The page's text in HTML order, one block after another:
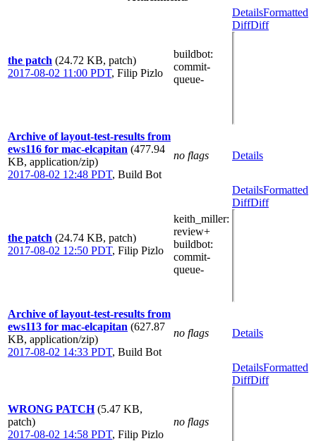
the patch (24.72 KB, patch)
2017-08-02 11:00 PDT, Filip Pizlo
buildbot:
commit-
queue-
DetailsFormatted
DiffDiff
Archive of layout-test-results from
ews116 for mac-elcapitan (477.94
KB, application/zip)
2017-08-02 12:48 PDT, Build Bot
no flags Details
the patch (24.74 KB, patch)
2017-08-02 12:50 PDT, Filip Pizlo
keith_miller:
review+
buildbot:
commit-
queue-
DetailsFormatted
DiffDiff
Archive of layout-test-results from
ews113 for mac-elcapitan (627.87
KB, application/zip)
2017-08-02 14:33 PDT, Build Bot
no flags Details
WRONG PATCH (5.47 KB,
patch)
2017-08-02 14:58 PDT, Filip Pizlo
no flags
DetailsFormatted
DiffDiff